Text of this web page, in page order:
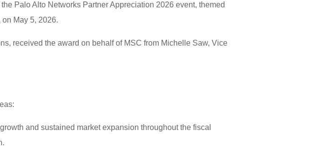
Palo Alto Networks Partner Appreciation 2026 event, themed
May 5, 2026.
received the award on behalf of MSC from Michelle Saw, Vice
and sustained market expansion throughout the fiscal